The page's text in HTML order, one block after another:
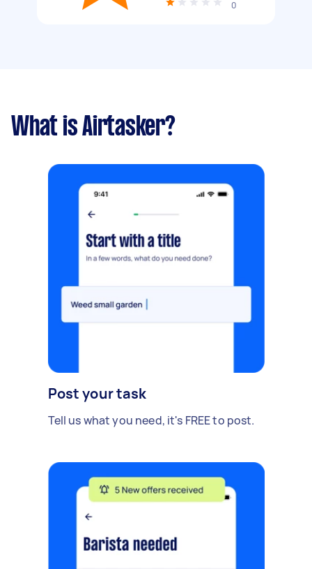
0
What is Airtasker?
Post your task
Tell us what you need, it's FREE to post.